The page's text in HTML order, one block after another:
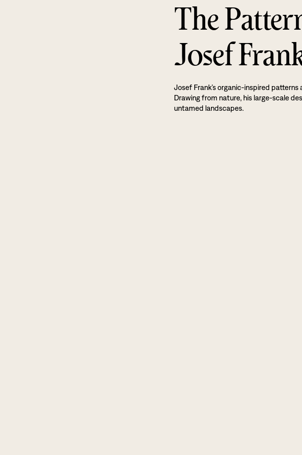
The
Josef
Josef Frank’s organic-inspired
Drawing from nature, his large-scale
untamed landscapes.